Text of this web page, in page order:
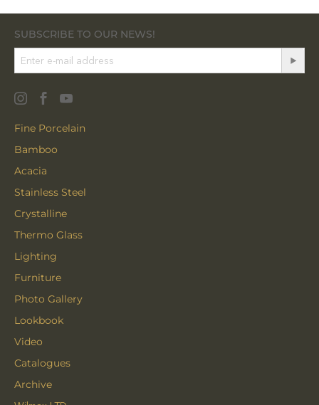
SUBSCRIBE TO OUR NEWS!
Fine Porcelain
Bamboo
Acacia
Stainless Steel
Crystalline
Thermo Glass
Lighting
Furniture
Photo Gallery
Lookbook
Video
Catalogues
Archive